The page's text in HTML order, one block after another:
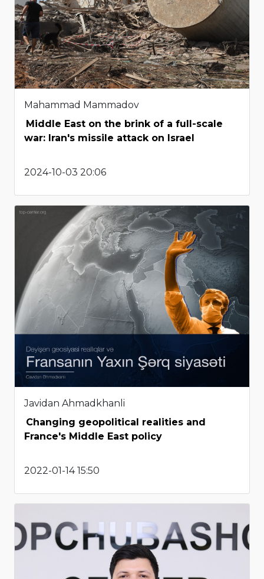
Mahammad Mammadov
Middle East on the brink of a full-scale
war: Iran's missile attack on Israel
2024-10-03 20:06
Javidan Ahmadkhanli
Changing geopolitical realities and
France's Middle East policy
2022-01-14 15:50